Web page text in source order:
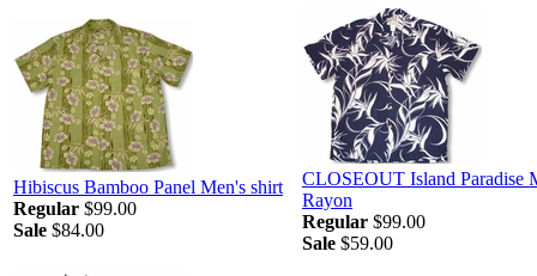
Hibiscus Bamboo Panel Men's shirt
Regular $99.00
Sale $84.00
CLOSEOUT Island Paradise
Rayon
Regular $99.00
Sale $59.00